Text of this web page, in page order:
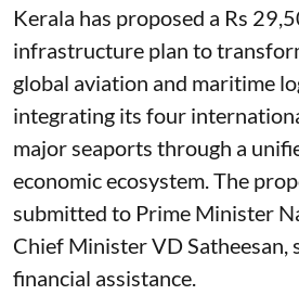
Kerala has proposed a Rs
infrastructure plan to
global aviation and maritime
integrating its four
major seaports through a
economic ecosystem. The
submitted to Prime Minister
Chief Minister VD Satheesan,
financial assistance.